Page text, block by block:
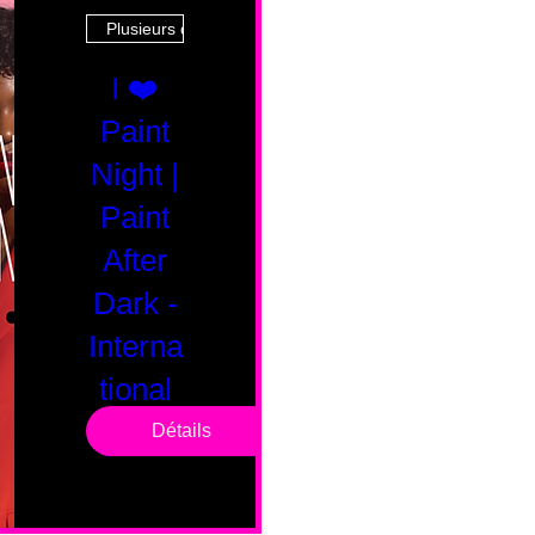
Plusieurs dates
I ❤️
Paint
Night |
Paint
After
Dark -
Interna
tional
SaturdDétails